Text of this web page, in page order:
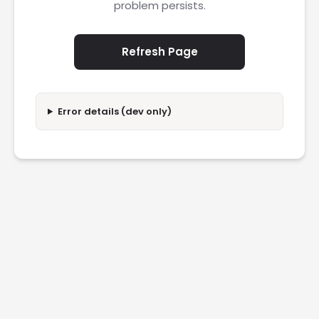
problem persists.
Refresh Page
Error details (dev only)